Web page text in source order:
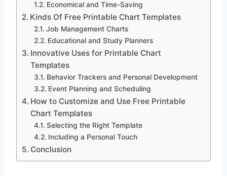
Economical and Time-Saving
Kinds Of Free Printable Chart Templates
Job Management Charts
Educational and Study Planners
Innovative Uses for Printable Chart
Templates
Behavior Trackers and Personal Development
Event Planning and Scheduling
How to Customize and Use Free Printable
Chart Templates
Selecting the Right Template
Including a Personal Touch
Conclusion